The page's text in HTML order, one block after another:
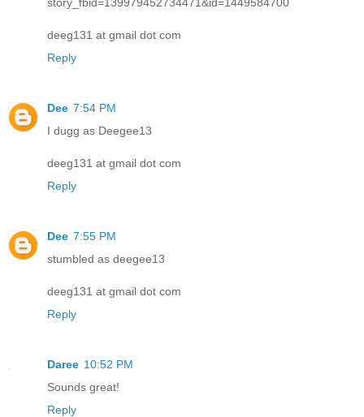
deeg131 at gmail dot com
Reply
Dee 7:54 PM
I dugg as Deegee13
deeg131 at gmail dot com
Reply
Dee 7:55 PM
stumbled as deegee13
deeg131 at gmail dot com
Reply
Daree 10:52 PM
Sounds great!
Reply